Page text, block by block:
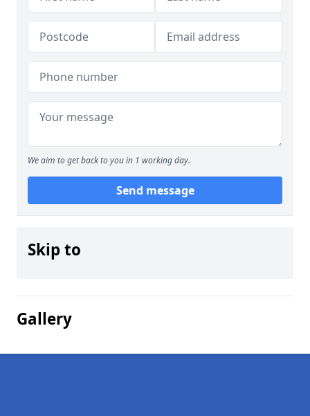
We aim to get back to you in 1 working day.
Send message
Skip to
Gallery